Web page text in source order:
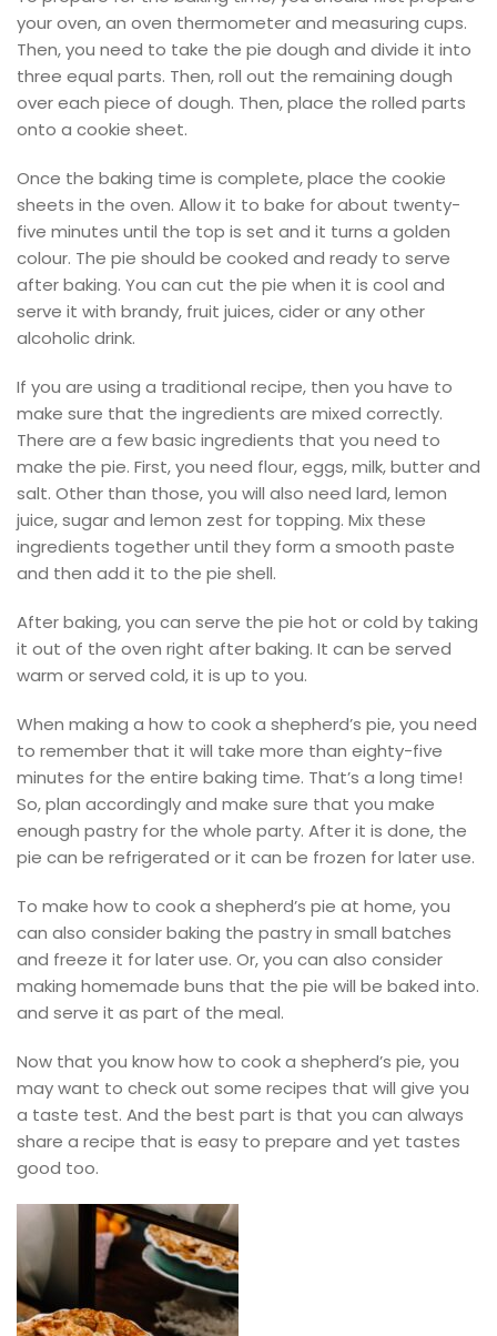
your oven, an oven thermometer and measuring cups.
Then, you need to take the pie dough and divide it into
three equal parts. Then, roll out the remaining dough
over each piece of dough. Then, place the rolled parts
onto a cookie sheet.
Once the baking time is complete, place the cookie
sheets in the oven. Allow it to bake for about twenty-
five minutes until the top is set and it turns a golden
colour. The pie should be cooked and ready to serve
after baking. You can cut the pie when it is cool and
serve it with brandy, fruit juices, cider or any other
alcoholic drink.
If you are using a traditional recipe, then you have to
make sure that the ingredients are mixed correctly.
There are a few basic ingredients that you need to
make the pie. First, you need flour, eggs, milk, butter and
salt. Other than those, you will also need lard, lemon
juice, sugar and lemon zest for topping. Mix these
ingredients together until they form a smooth paste
and then add it to the pie shell.
After baking, you can serve the pie hot or cold by taking
it out of the oven right after baking. It can be served
warm or served cold, it is up to you.
When making a how to cook a shepherd’s pie, you need
to remember that it will take more than eighty-five
minutes for the entire baking time. That’s a long time!
So, plan accordingly and make sure that you make
enough pastry for the whole party. After it is done, the
pie can be refrigerated or it can be frozen for later use.
To make how to cook a shepherd’s pie at home, you
can also consider baking the pastry in small batches
and freeze it for later use. Or, you can also consider
making homemade buns that the pie will be baked into.
and serve it as part of the meal.
Now that you know how to cook a shepherd’s pie, you
may want to check out some recipes that will give you
a taste test. And the best part is that you can always
share a recipe that is easy to prepare and yet tastes
good too.